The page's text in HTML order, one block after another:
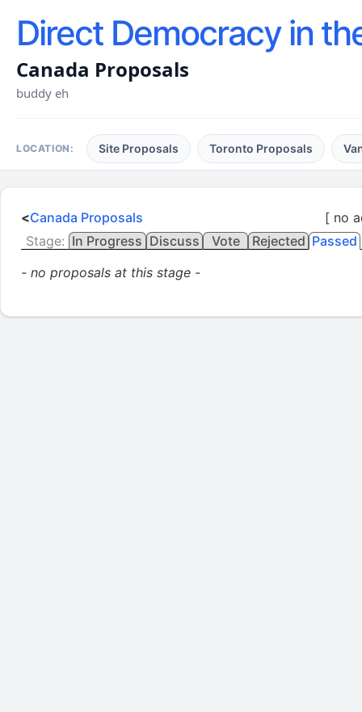
Direct Democracy in
Canada Proposals
buddy eh
LOCATION: Site Proposals Toronto Proposals
[ no
<Canada Proposals
Stage: In Progress Discuss Vote Rejected Passed
- no proposals at this stage -